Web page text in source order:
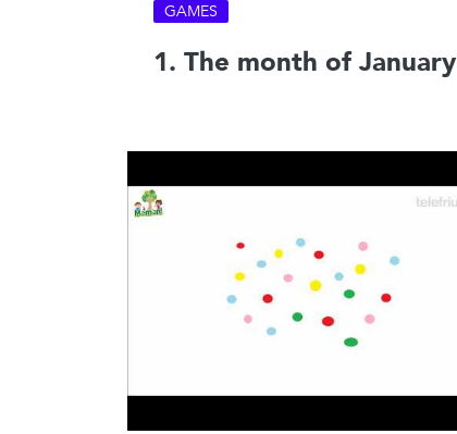
GAMES
1. The month of January